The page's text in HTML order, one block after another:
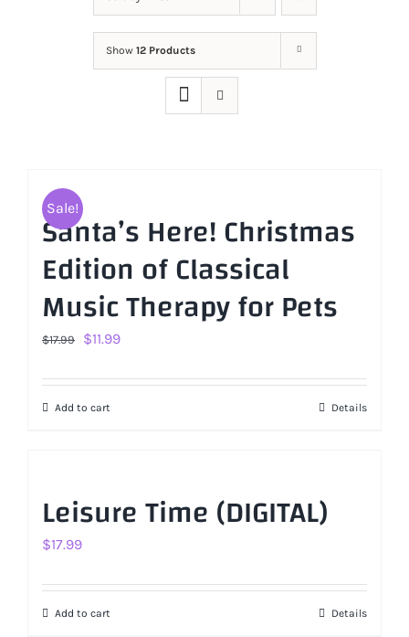
Show 12 Products
Sale!
Santa’s Here! Christmas
Edition of Classical
Music Therapy for Pets
$17.99
Original
was:
$17.99.
$11.99Current
is:
Add to cart Details
Leisure Time (DIGITAL)
$17.99
Add to cart Details